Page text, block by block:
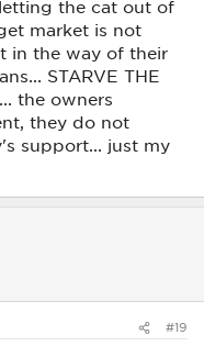
the cat out of
market is not
in the way of their
STARVE THE
the owners
they do not
support... just my
#19